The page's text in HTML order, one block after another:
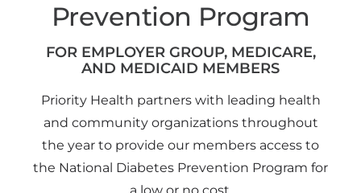
Prevention Program
FOR EMPLOYER GROUP, MEDICARE,
AND MEDICAID MEMBERS
Priority Health partners with leading health
and community organizations throughout
the year to provide our members access to
the National Diabetes Prevention Program for